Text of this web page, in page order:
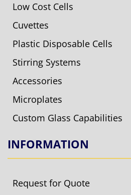
Low Cost Cells
Cuvettes
Plastic Disposable Cells
Stirring Systems
Accessories
Microplates
Custom Glass Capabilities
INFORMATION
Request for Quote